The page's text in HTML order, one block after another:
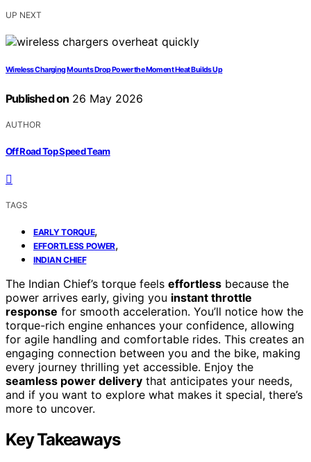
UP NEXT
Wireless Charging Mounts Drop Power the Moment Heat Builds Up
Published on 26 May 2026
AUTHOR
Off Road Top Speed Team
TAGS
EARLY TORQUE,
EFFORTLESS POWER,
INDIAN CHIEF
The Indian Chief’s torque feels effortless because the
power arrives early, giving you instant throttle
response for smooth acceleration. You’ll notice how the
torque-rich engine enhances your confidence, allowing
for agile handling and comfortable rides. This creates an
engaging connection between you and the bike, making
every journey thrilling yet accessible. Enjoy the
seamless power delivery that anticipates your needs,
and if you want to explore what makes it special, there’s
more to uncover.
Key Takeaways